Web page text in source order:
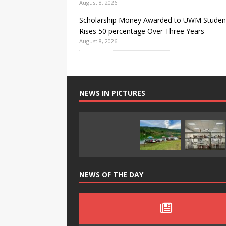
August 8, 2026
Scholarship Money Awarded to UWM
Rises 50 percentage Over Three Years
August 8, 2026
NEWS IN PICTURES
NEWS OF THE DAY